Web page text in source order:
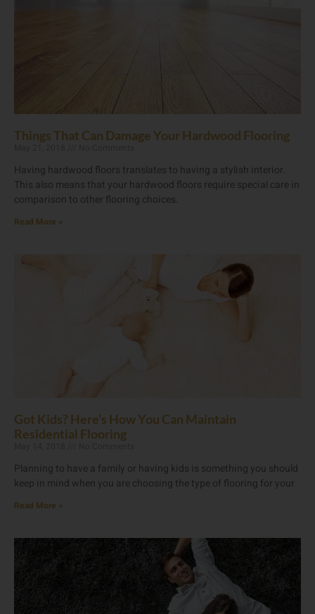
Things That Can Damage Your Hardwood Flooring
Having hardwood floors translates to having a stylish interior.
This also means that your hardwood floors require special care in
comparison to other flooring choices.
Read More »
Got Kids? Here’s How You Can Maintain
Residential Flooring
Planning to have a family or having kids is something you should
keep in mind when you are choosing the type of flooring for your
Read More »